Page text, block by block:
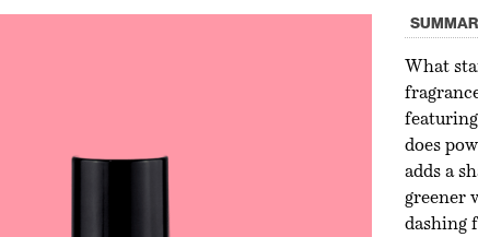
What
does
adds a
greener
dashing